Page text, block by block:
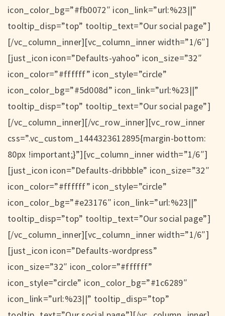
icon_color_bg=”#fb0072″ icon_link=”url:%23||”
tooltip_disp=”top” tooltip_text=”Our social page”]
[/vc_column_inner][vc_column_inner width=”1/6″]
[just_icon icon=”Defaults-yahoo” icon_size=”32″
icon_color=”#ffffff” icon_style=”circle”
icon_color_bg=”#5d008d” icon_link=”url:%23||”
tooltip_disp=”top” tooltip_text=”Our social page”]
[/vc_column_inner][/vc_row_inner][vc_row_inner
css=”.vc_custom_1444323612895{margin-bottom:
80px !important;}”][vc_column_inner width=”1/6″]
[just_icon icon=”Defaults-dribbble” icon_size=”32″
icon_color=”#ffffff” icon_style=”circle”
icon_color_bg=”#e23176″ icon_link=”url:%23||”
tooltip_disp=”top” tooltip_text=”Our social page”]
[/vc_column_inner][vc_column_inner width=”1/6″]
[just_icon icon=”Defaults-wordpress”
icon_size=”32″ icon_color=”#ffffff”
icon_style=”circle” icon_color_bg=”#1c6289″
icon_link=”url:%23||” tooltip_disp=”top”